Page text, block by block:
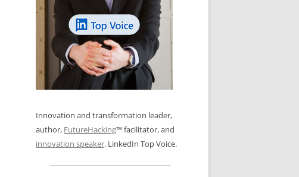
REVIEWS AND INTERVIEWS
LOS NUEVE PAPELES EN LA
INNOVACIÓN
OS NOVE PAPÉIS NA INOVAÇÃO
LES 9 RÔLES D’INNOVATION
INNOVATION GLOSSARY
DIGITAL TRANSFORMATION
Innovation and transformation leader,
author, FutureHacking™ facilitator, and
innovation speaker. LinkedIn Top Voice.